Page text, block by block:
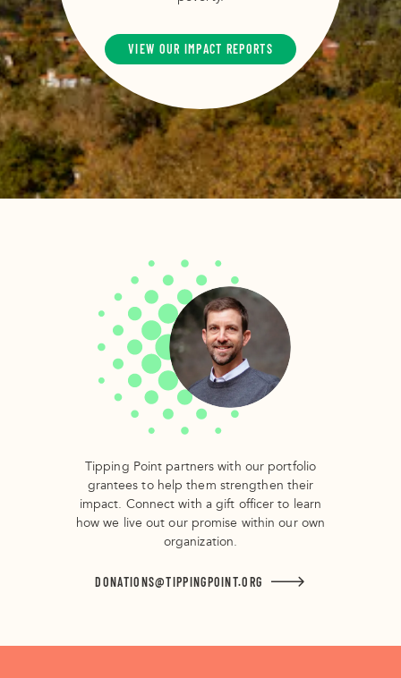
VIEW OUR IMPACT REPORTS
Tipping Point partners with our portfolio
grantees to help them strengthen their
impact. Connect with a gift officer to learn
how we live out our promise within our own
organization.
DONATIONS@TIPPINGPOINT.ORG